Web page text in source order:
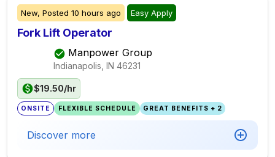
New, Posted 10 hours ago Easy Apply
Fork Lift Operator
Manpower Group
Indianapolis, IN 46231
$19.50/hr
ONSITE FLEXIBLE SCHEDULE GREAT BENEFITS + 2
Discover more